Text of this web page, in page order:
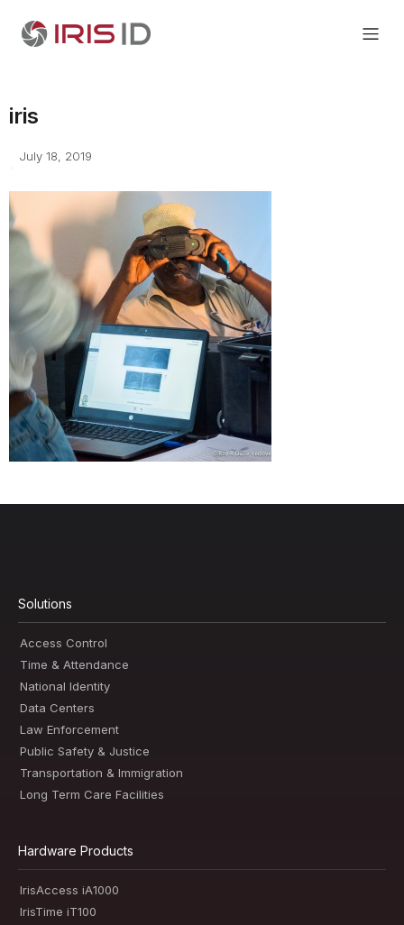
iris
July 18, 2019
Solutions
Access Control
Time & Attendance
National Identity
Data Centers
Law Enforcement
Public Safety & Justice
Transportation & Immigration
Long Term Care Facilities
Hardware Products
IrisAccess iA1000
IrisTime iT100